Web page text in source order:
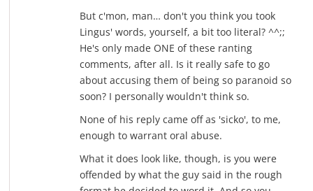
But c'mon, man… don't you think you took
Lingus' words, yourself, a bit too literal? ^^;;
He's only made ONE of these ranting
comments, after all. Is it really safe to go
about accusing them of being so paranoid so
soon? I personally wouldn't think so.
None of his reply came off as 'sicko', to me,
enough to warrant oral abuse.
What it does look like, though, is you were
offended by what the guy said in the rough